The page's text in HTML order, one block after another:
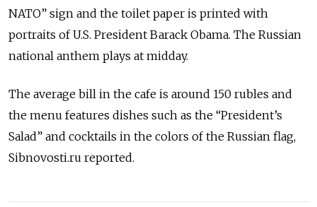
NATO” sign and the toilet paper is printed with
portraits of U.S. President Barack Obama. The Russian
national anthem plays at midday.
The average bill in the cafe is around 150 rubles and
the menu features dishes such as the “President’s
Salad” and cocktails in the colors of the Russian flag,
Sibnovosti.ru reported.